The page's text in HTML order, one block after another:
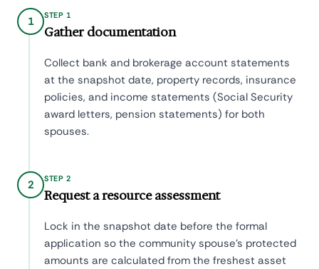
1 STEP 1
Gather documentation
Collect bank and brokerage account statements
at the snapshot date, property records, insurance
policies, and income statements (Social Security
award letters, pension statements) for both
spouses.
2 STEP 2
Request a resource assessment
Lock in the snapshot date before the formal
application so the community spouse's protected
amounts are calculated from the freshest asset